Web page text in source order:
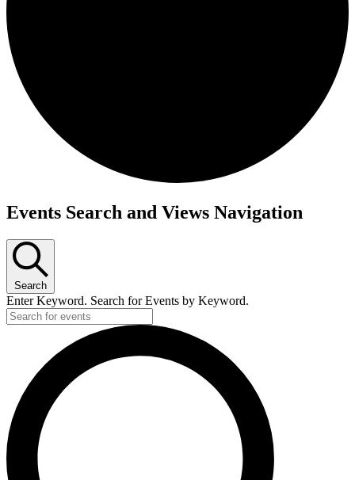
Events
Events Search and Views Navigation
Search
Enter Keyword. Search for Events by Keyword.